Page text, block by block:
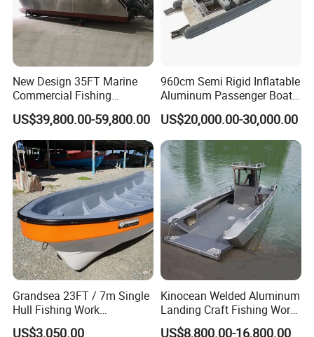
New Design 35FT Marine
Commercial Fishing
Aluminum Catamaran Boat
with Stable Deck
US$39,800.00-59,800.00
960cm Semi Rigid Inflatable
Aluminum Passenger Boat
or Inflatable Fishing Yacht
for Sale
US$20,000.00-30,000.00
Grandsea 23FT / 7m Single
Hull Fishing Work
Sightseeing Panga Banana
US$3,050.00
Kinocean Welded Aluminum
Landing Craft Fishing Work
Boat with Hard-Top Console
US$8,800.00-16,800.00